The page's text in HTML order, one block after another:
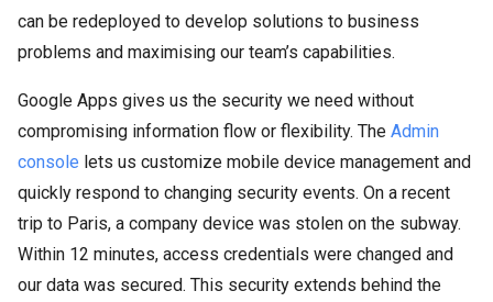
can be redeployed to develop solutions to business
problems and maximising our team’s capabilities.
Google Apps gives us the security we need without
compromising information flow or flexibility. The Admin
console lets us customize mobile device management and
quickly respond to changing security events. On a recent
trip to Paris, a company device was stolen on the subway.
Within 12 minutes, access credentials were changed and
our data was secured. This security extends behind the